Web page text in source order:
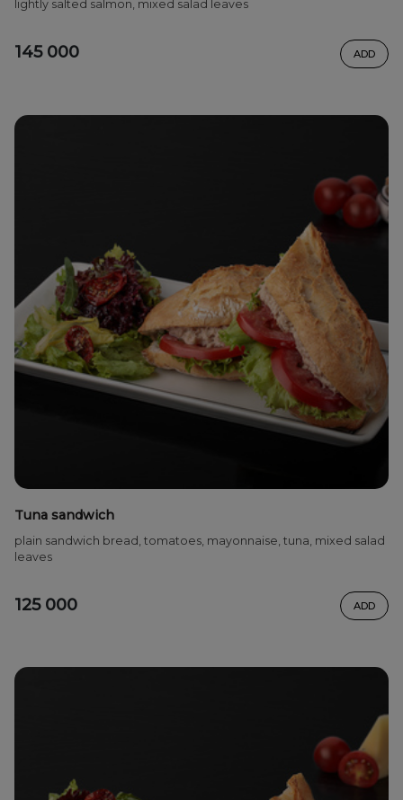
lightly salted salmon, mixed salad leaves
145 000 ADD
Tuna sandwich
plain sandwich bread, tomatoes, mayonnaise, tuna, mixed salad
leaves
125 000 ADD